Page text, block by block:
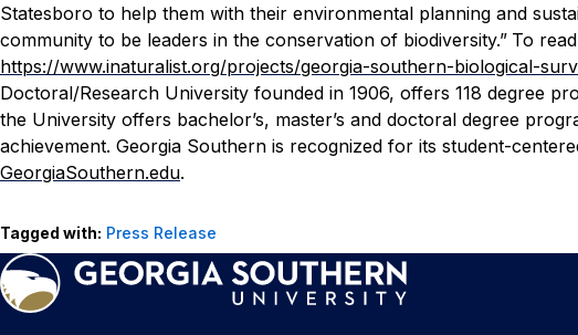
Statesboro to help them with their environmental planning and
community to be leaders in the conservation of biodiversity.” To
https://www.inaturalist.org/projects/georgia-southern-biological-
Doctoral/Research University founded in 1906, offers 118 degree
the University offers bachelor’s, master’s and doctoral degree
achievement. Georgia Southern is recognized for its student-
GeorgiaSouthern.edu.
Tagged with: Press Release